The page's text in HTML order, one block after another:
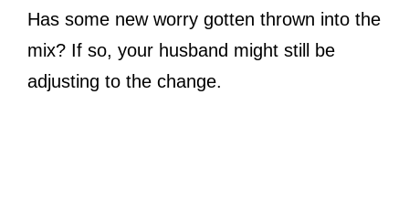
Has some new worry gotten thrown into the
mix? If so, your husband might still be
adjusting to the change.